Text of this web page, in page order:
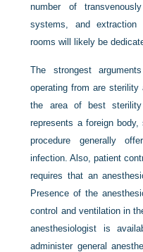
number of
systems, and extraction
rooms will likely be
The strongest
operating from are
the area of best
represents a foreign
procedure generally
infection. Also, patient
requires that an
Presence of the
control and ventilation in
anesthesiologist is
administer general